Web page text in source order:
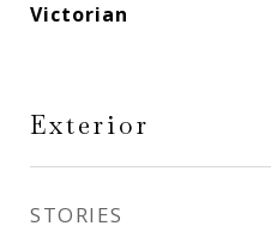
Victorian
Exterior
STORIES